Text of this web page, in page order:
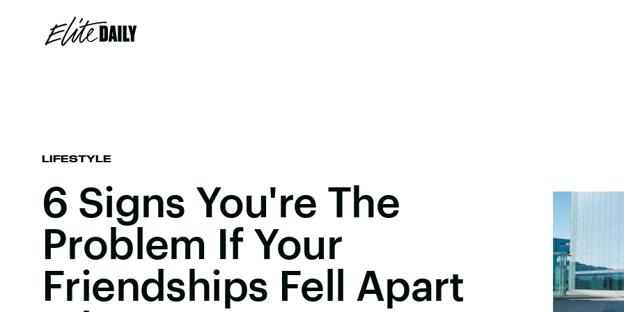
LIFESTYLE
6 Signs You're The
Problem If Your
Friendships Fell Apart